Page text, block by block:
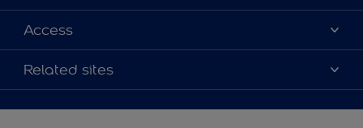
About Dulux
Contact us
Find a stockist
Access
Accessibility
Colour Accuracy
Cookies Settings
Related sites